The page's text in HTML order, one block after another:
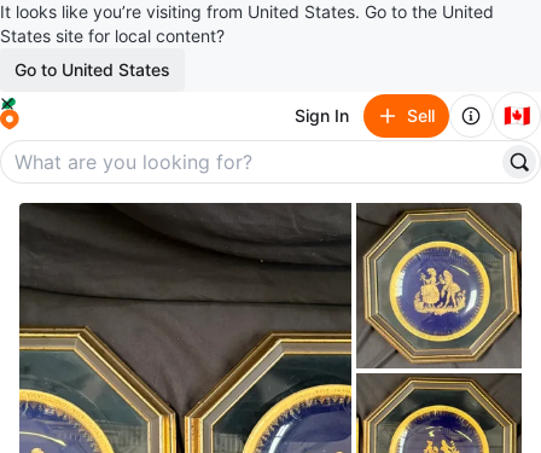
It looks like you’re visiting from United States. Go to the United
States site for local content?
Go to United States
Sign In Sell 🇨🇦